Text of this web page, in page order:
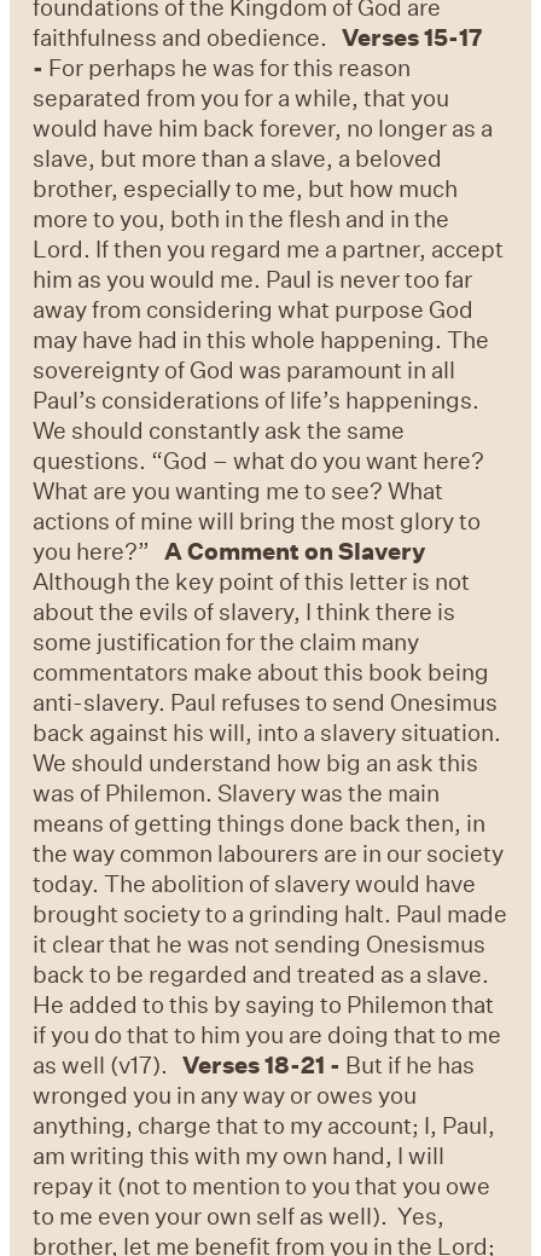
foundations of the Kingdom of God are
faithfulness and obedience.Verses 15-17
- For perhaps he was for this reason
separated from you for a while, that you
would have him back forever, no longer as a
slave, but more than a slave, a beloved
brother, especially to me, but how much
more to you, both in the flesh and in the
Lord. If then you regard me a partner, accept
him as you would me. Paul is never too far
away from considering what purpose God
may have had in this whole happening. The
sovereignty of God was paramount in all
Paul’s considerations of life’s happenings.
We should constantly ask the same
questions. “God – what do you want here?
What are you wanting me to see? What
actions of mine will bring the most glory to
you here?”A Comment on Slavery
Although the key point of this letter is not
about the evils of slavery, I think there is
some justification for the claim many
commentators make about this book being
anti-slavery. Paul refuses to send Onesimus
back against his will, into a slavery situation.
We should understand how big an ask this
was of Philemon. Slavery was the main
means of getting things done back then, in
the way common labourers are in our society
today. The abolition of slavery would have
brought society to a grinding halt. Paul made
it clear that he was not sending Onesismus
back to be regarded and treated as a slave.
He added to this by saying to Philemon that
if you do that to him you are doing that to me
as well (v17).Verses 18-21 - But if he has
wronged you in any way or owes you
anything, charge that to my account; I, Paul,
am writing this with my own hand, I will
repay it (not to mention to you that you owe
to me even your own self as well). Yes,
brother, let me benefit from you in the Lord;